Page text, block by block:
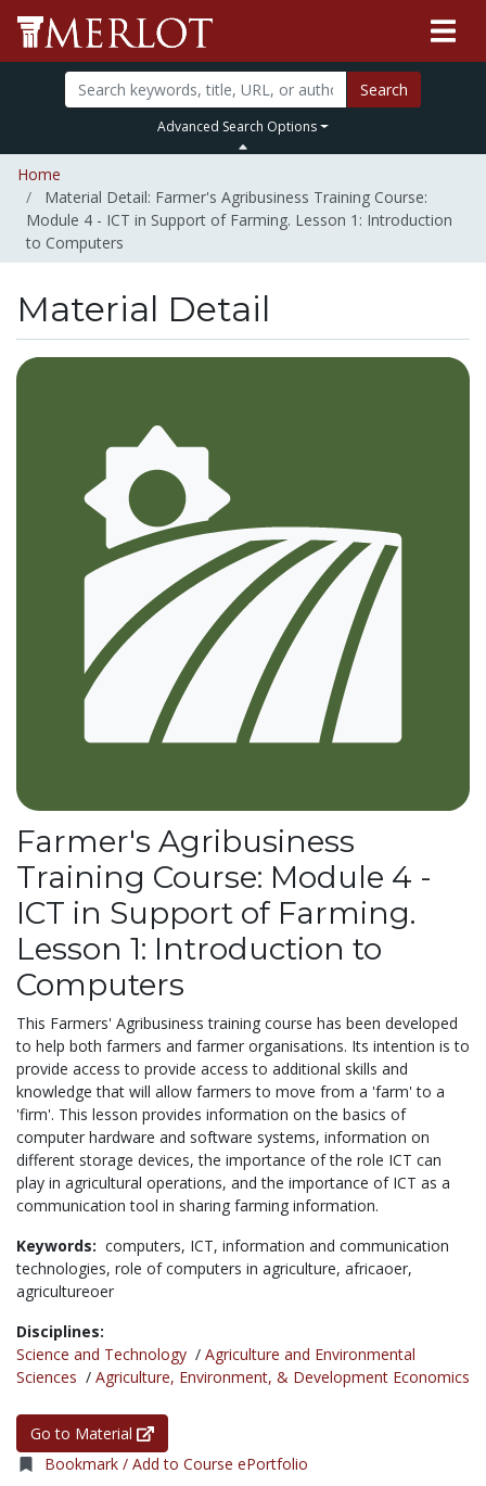
Search
Advanced Search Options
Home
Material Detail: Farmer's Agribusiness Training Course:
Module 4 - ICT in Support of Farming. Lesson 1: Introduction
to Computers
Material Detail
Farmer's Agribusiness
Training Course: Module 4 -
ICT in Support of Farming.
Lesson 1: Introduction to
Computers
This Farmers' Agribusiness training course has been developed
to help both farmers and farmer organisations. Its intention is to
provide access to provide access to additional skills and
knowledge that will allow farmers to move from a 'farm' to a
'firm'. This lesson provides information on the basics of
computer hardware and software systems, information on
different storage devices, the importance of the role ICT can
play in agricultural operations, and the importance of ICT as a
communication tool in sharing farming information.
Keywords: computers, ICT, information and communication
technologies, role of computers in agriculture, africaoer,
agricultureoer
Disciplines:
Science and Technology / Agriculture and Environmental
Sciences / Agriculture, Environment, & Development Economics
Go to Material
Bookmark / Add to Course ePortfolio